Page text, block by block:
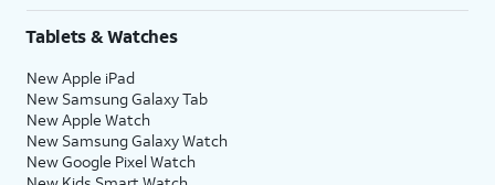
Tablets & Watches
New Apple iPad
New Samsung Galaxy Tab
New Apple Watch
New Samsung Galaxy Watch
New Google Pixel Watch